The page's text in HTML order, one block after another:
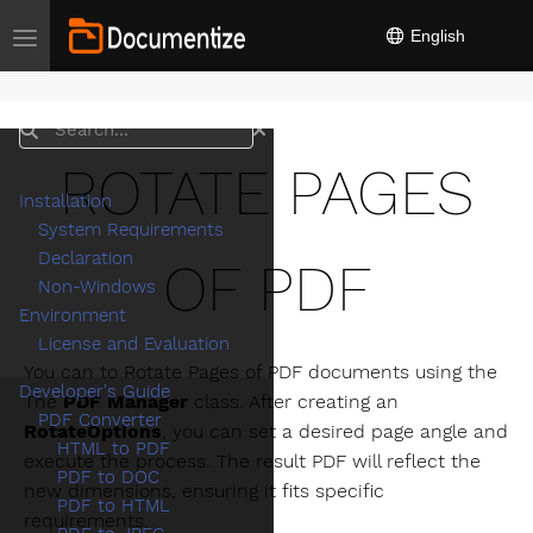
Toggle navigation English
ROTATE PAGES
OF PDF
You can to Rotate Pages of PDF documents using the
ThePDF Manager class. After creating an
RotateOptions , you can set a desired page angle and
execute the process. The result PDF will reflect the
new dimensions, ensuring it fits specific
requirements.
Search
Installation
System Requirements
Declaration
Non-Windows
Environment
License and Evaluation
Developer's Guide
PDF Converter
HTML to PDF
PDF to DOC
PDF to HTML